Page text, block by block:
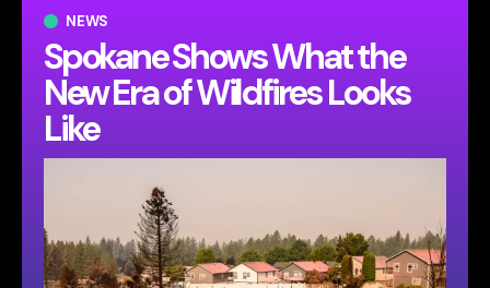
NEWS
Spokane Shows What the
New Era of Wildfires Looks
Like